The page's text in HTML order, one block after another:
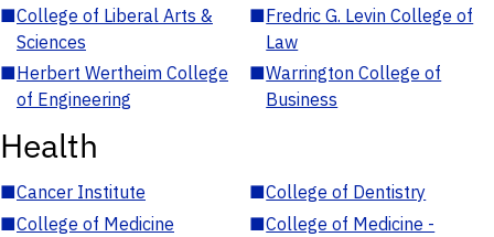
■College of Liberal Arts &
Sciences
■Fredric G. Levin College of
Law
■Herbert Wertheim College
of Engineering
■Warrington College of
Business
Health
■Cancer Institute ■College of Dentistry
■College of Medicine ■College of Medicine -